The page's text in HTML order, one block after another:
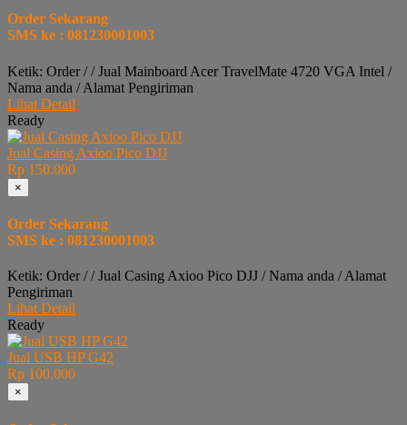
Order Sekarang
SMS ke : 081230001003
Ketik: Order / / Jual Mainboard Acer TravelMate 4720 VGA Intel /
Nama anda / Alamat Pengiriman
Lihat Detail
Ready
Jual Casing Axioo Pico DJJ
Rp 150.000
×
Order Sekarang
SMS ke : 081230001003
Ketik: Order / / Jual Casing Axioo Pico DJJ / Nama anda / Alamat
Pengiriman
Lihat Detail
Ready
Jual USB HP G42
Rp 100.000
×